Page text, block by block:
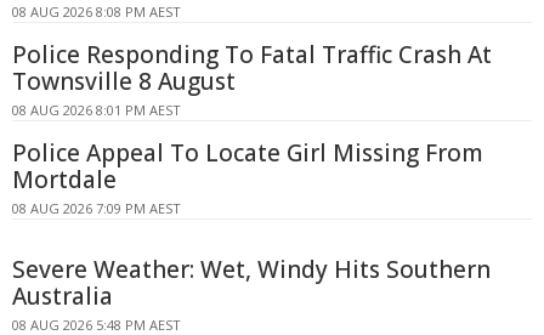
08 AUG 2026 8:08 PM AEST
Police Responding To Fatal Traffic Crash At
Townsville 8 August
08 AUG 2026 8:01 PM AEST
Police Appeal To Locate Girl Missing From
Mortdale
08 AUG 2026 7:09 PM AEST
Severe Weather: Wet, Windy Hits Southern
Australia
08 AUG 2026 5:48 PM AEST